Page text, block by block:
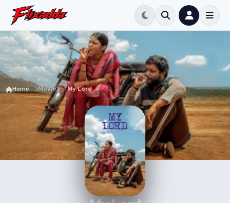
Home Movie My Lord